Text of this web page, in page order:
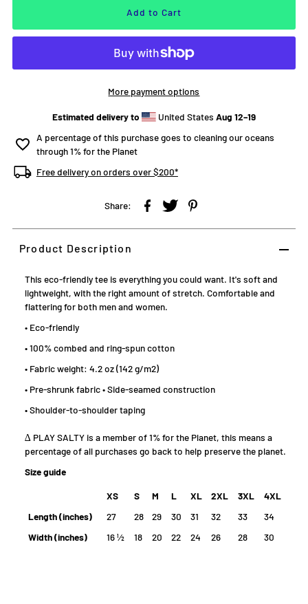
More payment options
Estimated delivery to United States Aug 12⁠–19
A percentage of this purchase goes to cleaning our oceans
through 1% for the Planet
Free delivery on orders over $200*
Share:
Product Description
This eco-friendly tee is everything you could want. It's soft and
lightweight, with the right amount of stretch. Comfortable and
flattering for both men and women.
• Eco-friendly
• 100% combed and ring-spun cotton
• Fabric weight: 4.2 oz (142 g/m2)
• Pre-shrunk fabric • Side-seamed construction
• Shoulder-to-shoulder taping
∆ PLAY SALTY is a member of 1% for the Planet, this means a
percentage of all purchases go back to help preserve the planet.
Size guide
XS S M L XL 2XL 3XL
4XL
Length (inches)
27 28 29 30 31 32 33
34
Width (inches)
16 ½ 18 20 22 24 26 28 30